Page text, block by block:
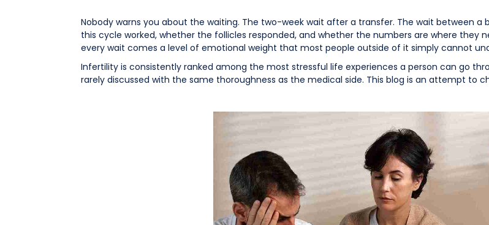
Nobody warns you about the waiting. The two-week wait after a transfer. The wait between
this cycle worked, whether the follicles responded, and whether the numbers are where they
every wait comes a level of emotional weight that most people outside of it simply cannot
Infertility is consistently ranked among the most stressful life experiences a person can go
rarely discussed with the same thoroughness as the medical side. This blog is an attempt to